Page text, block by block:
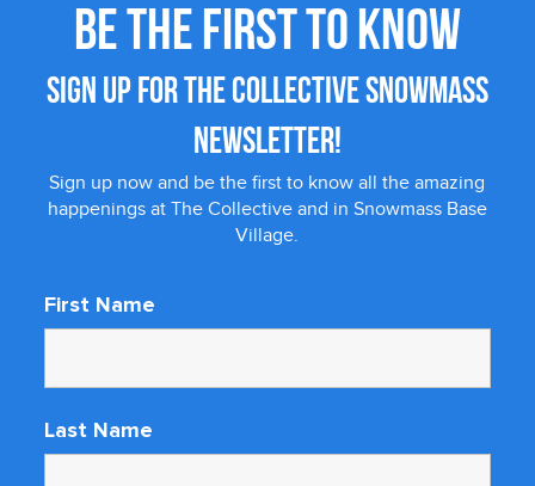
BE THE FIRST TO KNOW
SIGN UP FOR THE COLLECTIVE SNOWMASS
NEWSLETTER!
Sign up now and be the first to know all the amazing
happenings at The Collective and in Snowmass Base
Village.
First Name
Last Name